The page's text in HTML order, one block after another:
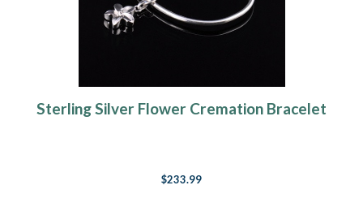
Sterling Silver Flower Cremation Bracelet
$233.99